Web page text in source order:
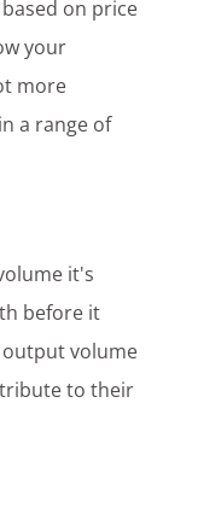
on price
your
more
a range of
it's
before it
volume
to their